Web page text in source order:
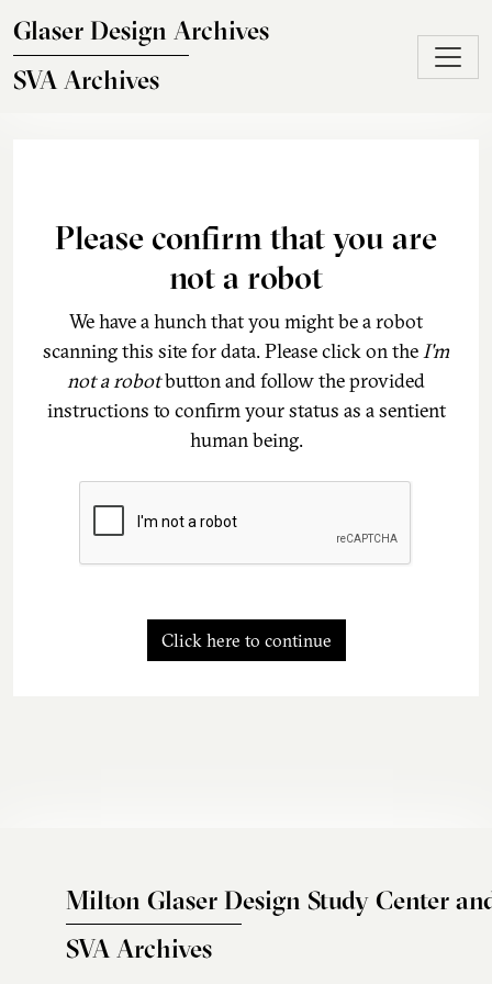
Glaser Design Archives
SVA Archives
Please confirm that you are
not a robot
We have a hunch that you might be a robot
scanning this site for data. Please click on theI'm
not a robotbutton and follow the provided
instructions to confirm your status as a sentient
human being.
Click here to continue
Milton Glaser Design Study Center
SVA Archives